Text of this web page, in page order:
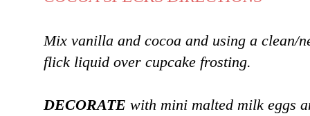
Mix vanilla and cocoa and using a clean/
flick liquid over cupcake frosting.
DECORATE with mini malted milk eggs